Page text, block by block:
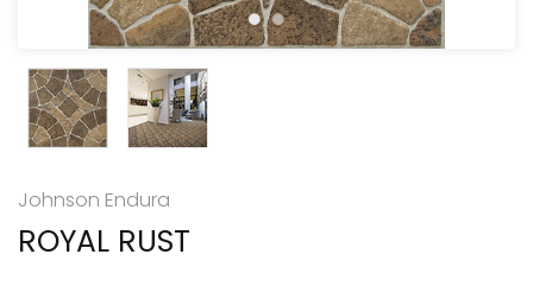
Johnson Endura
ROYAL RUST